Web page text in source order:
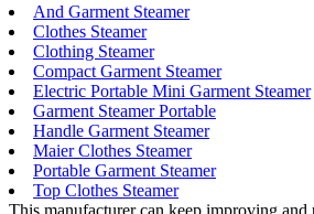
And Garment Steamer
Clothes Steamer
Clothing Steamer
Compact Garment Steamer
Electric Portable Mini Garment Steamer
Garment Steamer Portable
Handle Garment Steamer
Maier Clothes Steamer
Portable Garment Steamer
Top Clothes Steamer
This manufacturer can keep improving and